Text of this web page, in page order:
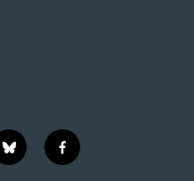
b
l
f
a